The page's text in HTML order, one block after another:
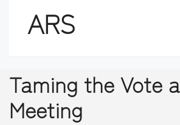
ARS
Taming the Vote
Meeting